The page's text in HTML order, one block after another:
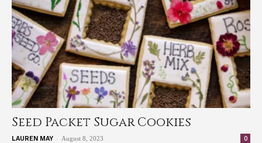
Seed Packet Sugar Cookies
LAUREN MAY - August 8, 2023 0